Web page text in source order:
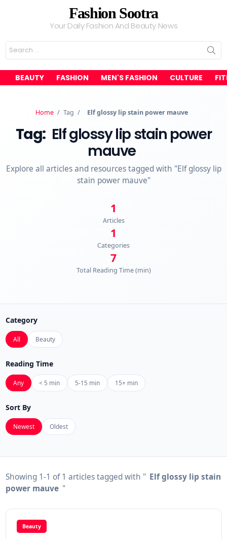
Fashion Sootra
Your Daily Fashion And Beauty News
Search
for:
BEAUTY FASHION MEN'S FASHION CULTURE
Home / Tag / Elf glossy lip stain power mauve
Tag: Elf glossy lip stain power
mauve
Explore all articles and resources tagged with "Elf glossy lip
stain power mauve"
1
Articles
1
Categories
7
Total Reading Time (min)
Category
All Beauty
Reading Time
Any < 5 min 5-15 min 15+ min
Sort By
Newest Oldest
Showing 1-1 of 1 articles tagged with " Elf glossy lip stain
power mauve "
Beauty